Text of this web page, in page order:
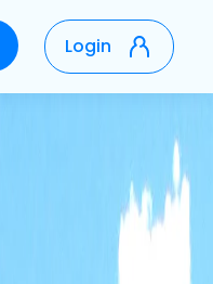
Login